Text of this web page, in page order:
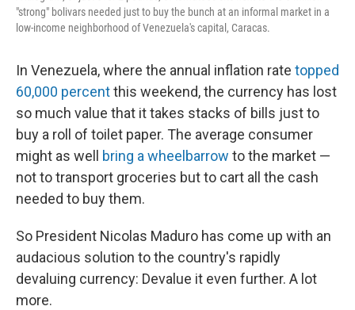
"strong" bolivars needed just to buy the bunch at an informal market in a
low-income neighborhood of Venezuela's capital, Caracas.
In Venezuela, where the annual inflation rate topped
60,000 percentthis weekend, the currency has lost
so much value that it takes stacks of bills just to
buy a roll of toilet paper. The average consumer
might as well bring a wheelbarrow to the market —
not to transport groceries but to cart all the cash
needed to buy them.
So President Nicolas Maduro has come up with an
audacious solution to the country's rapidly
devaluing currency: Devalue it even further. A lot
more.